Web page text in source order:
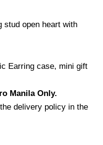
stud open heart with
Earring case, mini gift
Manila Only.
delivery policy in the